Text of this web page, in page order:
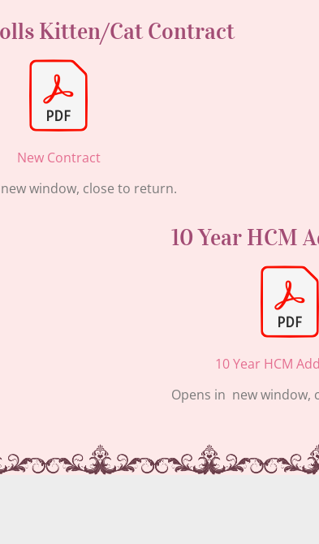
Kitten/Cat Contract
New Contract
window, close to return.
10 Year HCM
10 Year HCM
Opens in new window,